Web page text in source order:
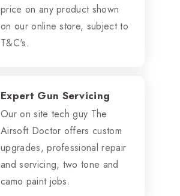
price on any product shown
on our online store, subject to
T&C's.
Expert Gun Servicing
Our on site tech guy The
Airsoft Doctor offers custom
upgrades, professional repair
and servicing, two tone and
camo paint jobs.